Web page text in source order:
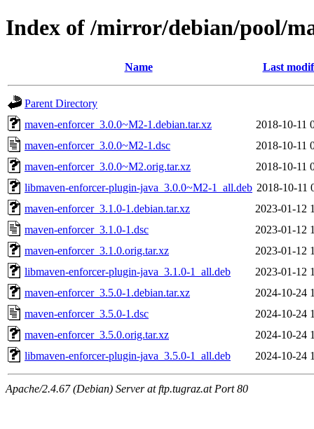
Index of /mirror/debian/pool/
Name Last
Parent Directory
maven-enforcer_3.0.0~M2-1.debian.tar.xz
2018-10-11
maven-enforcer_3.0.0~M2-1.dsc
2018-10-11
maven-enforcer_3.0.0~M2.orig.tar.xz
2018-10-11
libmaven-enforcer-plugin-java_3.0.0~M2-1_all.deb 2018-10-11
maven-enforcer_3.1.0-1.debian.tar.xz
2023-01-12
maven-enforcer_3.1.0-1.dsc
2023-01-12
maven-enforcer_3.1.0.orig.tar.xz
2023-01-12
libmaven-enforcer-plugin-java_3.1.0-1_all.deb
2023-01-12
maven-enforcer_3.5.0-1.debian.tar.xz
2024-10-24
maven-enforcer_3.5.0-1.dsc
2024-10-24
maven-enforcer_3.5.0.orig.tar.xz
2024-10-24
libmaven-enforcer-plugin-java_3.5.0-1_all.deb
2024-10-24
Apache/2.4.67 (Debian) Server at ftp.tugraz.at Port 80